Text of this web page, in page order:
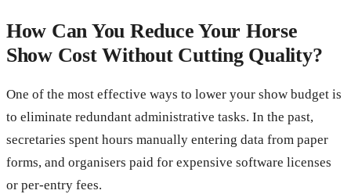
How Can You Reduce Your Horse
Show Cost Without Cutting Quality?
One of the most effective ways to lower your show budget is
to eliminate redundant administrative tasks. In the past,
secretaries spent hours manually entering data from paper
forms, and organisers paid for expensive software licenses
or per-entry fees.